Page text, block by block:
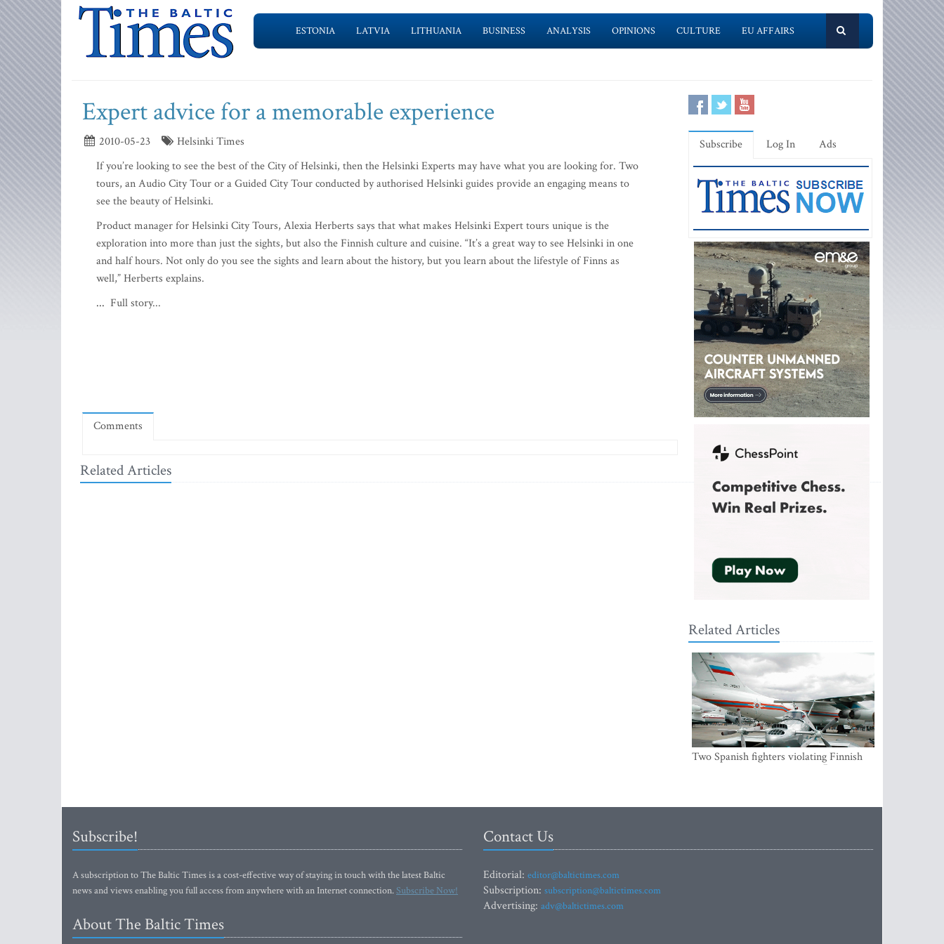
ESTONIA LATVIA LITHUANIA BUSINESS ANALYSIS OPINIONS CULTURE EU AFFAIRS
Expert advice for a memorable experience
2010-05-23
Helsinki Times
If you’re looking to see the best of the City of Helsinki, then the Helsinki Experts may have what you are looking for. Two
tours, an Audio City Tour or a Guided City Tour conducted by authorised Helsinki guides provide an engaging means to
see the beauty of Helsinki.
Product manager for Helsinki City Tours, Alexia Herberts says that what makes Helsinki Expert tours unique is the
exploration into more than just the sights, but also the Finnish culture and cuisine. “It’s a great way to see Helsinki in one
and half hours. Not only do you see the sights and learn about the history, but you learn about the lifestyle of Finns as
well,” Herberts explains.
... Full story...
Comments
Related Articles
Subscribe Log In Ads
Related Articles
Two Spanish fighters violating Finnish
air space were accompanying Russian
Subscribe!
A subscription to The Baltic Times is a cost-effective way of staying in touch with the latest Baltic
news and views enabling you full access from anywhere with an Internet connection.Subscribe Now!
About The Baltic Times
Contact Us
Editorial: editor@baltictimes.com
Subscription: subscription@baltictimes.com
Advertising: adv@baltictimes.com